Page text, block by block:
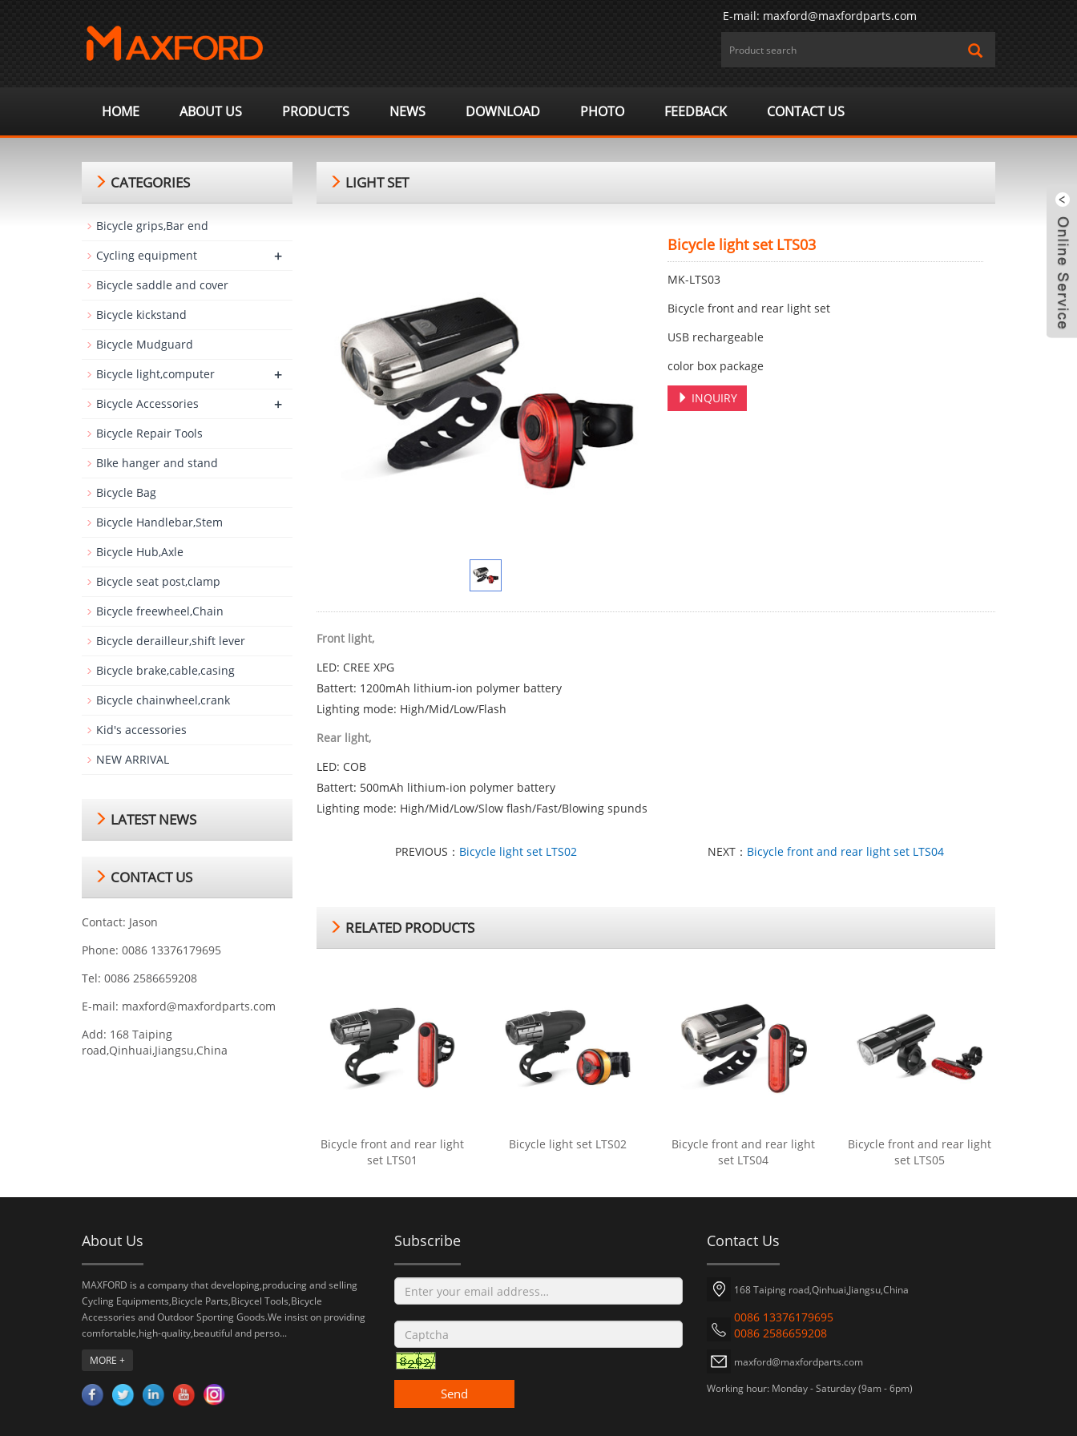
E-mail: maxford@maxfordparts.com
HOME ABOUT US PRODUCTS NEWS DOWNLOAD PHOTO FEEDBACK CONTACT US
LIGHT SET
Bicycle light set LTS03
MK-LTS03
Bicycle front and rear light set
USB rechargeable
color box package
INQUIRY
Front light,
LED: CREE XPG
Battert: 1200mAh lithium-ion polymer battery
Lighting mode: High/Mid/Low/Flash
Rear light,
LED: COB
Battert: 500mAh lithium-ion polymer battery
Lighting mode: High/Mid/Low/Slow flash/Fast/Blowing spunds
PREVIOUS： Bicycle light set LTS02 NEXT： Bicycle front and rear light set LTS04
RELATED PRODUCTS
Bicycle front and rear light
set LTS01
Bicycle light set LTS02
Bicycle front and rear light
set LTS04
Bicycle front and rear light
set LTS05
CATEGORIES
Bicycle grips,Bar end
Cycling equipment
+
Bicycle saddle and cover
Bicycle kickstand
Bicycle Mudguard
Bicycle light,computer
+
Bicycle Accessories +
Bicycle Repair Tools
BIke hanger and stand
Bicycle Bag
Bicycle Handlebar,Stem
Bicycle Hub,Axle
Bicycle seat post,clamp
Bicycle freewheel,Chain
Bicycle derailleur,shift lever
Bicycle brake,cable,casing
Bicycle chainwheel,crank
Kid's accessories
NEW ARRIVAL
LATEST NEWS
CONTACT US
Contact: Jason
Phone: 0086 13376179695
Tel: 0086 2586659208
E-mail: maxford@maxfordparts.com
Add: 168 Taiping
road,Qinhuai,Jiangsu,China
About Us
MAXFORD is a company that developing,producing and selling
Cycling Equipments,Bicycle Parts,Bicycel Tools,Bicycle
Accessories and Outdoor Sporting Goods.We insist on providing
comfortable,high-quality,beautiful and perso...
MORE +
Subscribe
Send
Contact Us
168 Taiping road,Qinhuai,Jiangsu,China
0086 13376179695
0086 2586659208
maxford@maxfordparts.com
Working hour: Monday - Saturday (9am - 6pm)